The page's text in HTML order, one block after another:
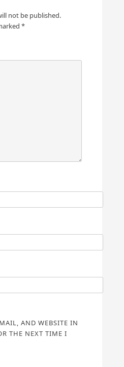
not be published.
*
AND WEBSITE IN
THE NEXT TIME I